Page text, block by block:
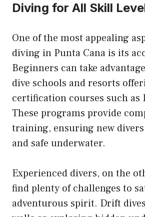
Diving for All Skill
One of the most appealing
diving in Punta Cana is its
Beginners can take
dive schools and resorts
certification courses such as
These programs provide
training, ensuring new
and safe underwater.
Experienced divers, on the
find plenty of challenges to
adventurous spirit. Drift